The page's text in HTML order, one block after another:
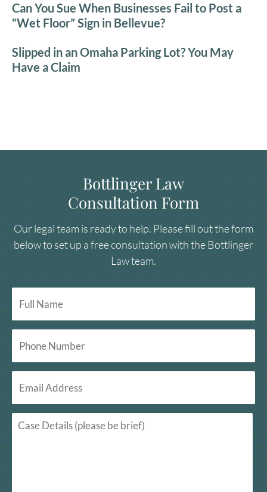
Can You Sue When Businesses Fail to Post a
“Wet Floor” Sign in Bellevue?
Slipped in an Omaha Parking Lot? You May
Have a Claim
Bottlinger Law
Consultation Form
Our legal team is ready to help. Please fill out the form
below to set up a free consultation with the Bottlinger
Law team.